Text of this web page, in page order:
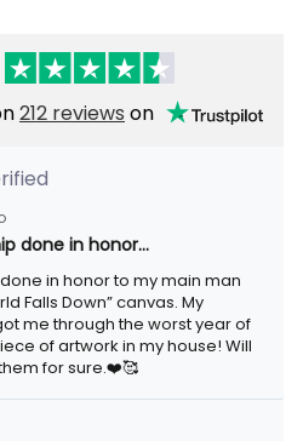
212 reviewson
done in honor…
in honor to my main man David
canvas. My favorite song ever
year of my life. It is my favorite
Will be ordering more from them